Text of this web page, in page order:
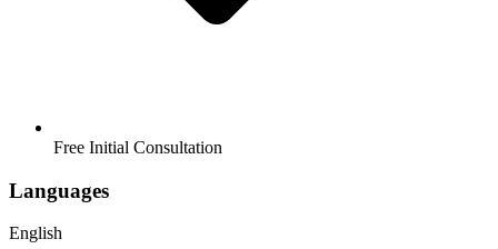
Free Initial Consultation
Languages
English